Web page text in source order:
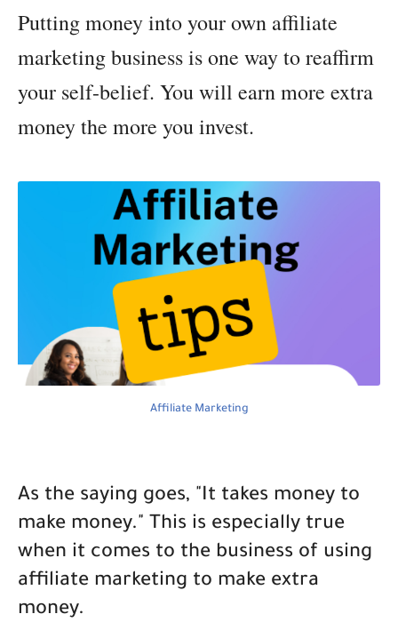
Putting money into your own affiliate
marketing business is one way to reaffirm
your self-belief. You will earn more extra
money the more you invest.
Affiliate Marketing
As the saying goes, "It takes money to
make money." This is especially true
when it comes to the business of using
affiliate marketing to make extra
money.